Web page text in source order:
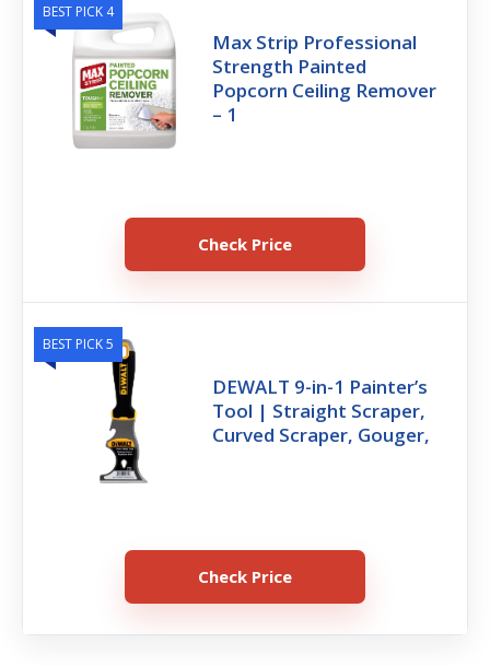
BEST PICK 4
Max Strip Professional
Strength Painted
Popcorn Ceiling Remover
– 1
Check Price
BEST PICK 5
DEWALT 9-in-1 Painter’s
Tool | Straight Scraper,
Curved Scraper, Gouger,
Check Price